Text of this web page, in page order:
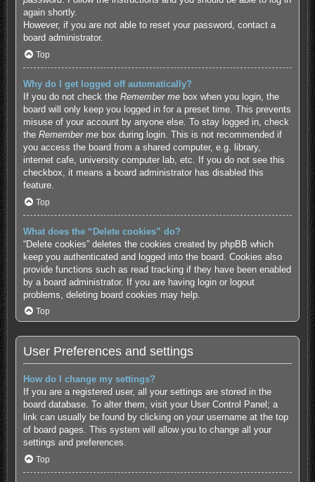
again shortly.
However, if you are not able to reset your password, contact a
board administrator.
Top
Why do I get logged off automatically?
If you do not check the Remember mebox when you login, the
board will only keep you logged in for a preset time. This prevents
misuse of your account by anyone else. To stay logged in, check
the Remember mebox during login. This is not recommended if
you access the board from a shared computer, e.g. library,
internet cafe, university computer lab, etc. If you do not see this
checkbox, it means a board administrator has disabled this
feature.
Top
What does the “Delete cookies” do?
“Delete cookies” deletes the cookies created by phpBB which
keep you authenticated and logged into the board. Cookies also
provide functions such as read tracking if they have been enabled
by a board administrator. If you are having login or logout
problems, deleting board cookies may help.
Top
User Preferences and settings
How do I change my settings?
If you are a registered user, all your settings are stored in the
board database. To alter them, visit your User Control Panel; a
link can usually be found by clicking on your username at the top
of board pages. This system will allow you to change all your
settings and preferences.
Top